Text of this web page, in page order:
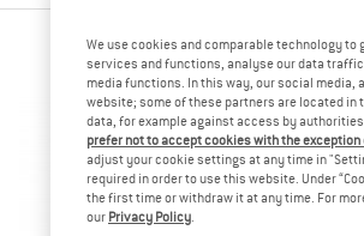
We use cookies and comparable technology
services and functions, analyse our data
media functions. In this way, our social
website; some of these partners are located
data, for example against access by
prefer not to accept cookies with the
adjust your cookie settings at any time in
required in order to use this website. Under
the first time or withdraw it at any time. For
our Privacy Policy.